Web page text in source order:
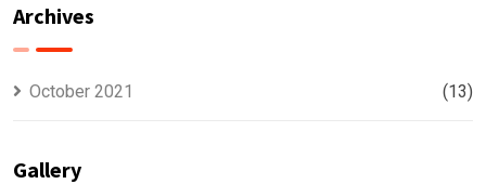
Archives
October 2021 (13)
Gallery